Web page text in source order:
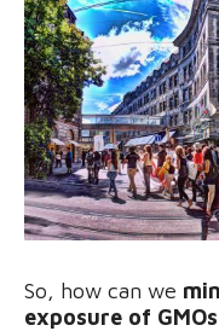
So, how can we
exposure of